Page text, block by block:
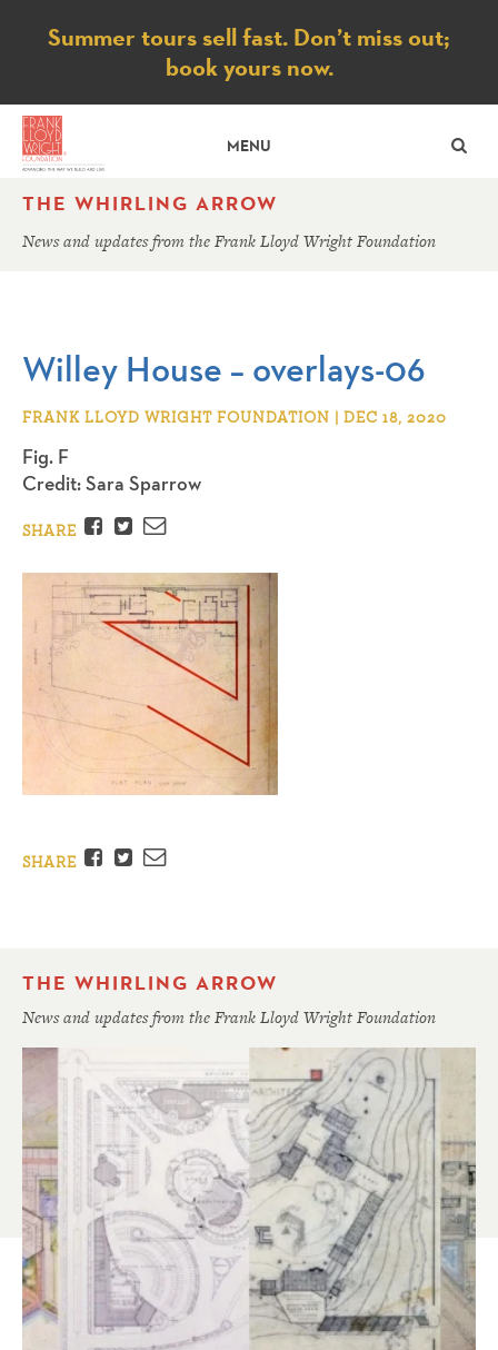
Notice
Summer tours sell fast. Don’t miss out;
book yours now.
MENU
THE WHIRLING ARROW
News and updates from the Frank Lloyd Wright Foundation
Willey House – overlays-06
FRANK LLOYD WRIGHT FOUNDATION | DEC 18, 2020
Fig. F
Credit: Sara Sparrow
SHARE Facebook
TwitterEmail
SHARE Facebook
TwitterEmail
THE WHIRLING ARROW
News and updates from the Frank Lloyd Wright Foundation